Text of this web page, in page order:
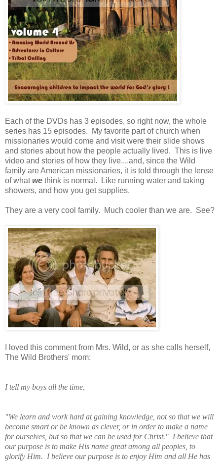
Each of the DVDs has 3 episodes, so right now, the whole
series has 15 episodes. My favorite part of church when
missionaries would come and visit were their slide shows
and stories about how the people actually lived. This is live
video and stories of how they live....and, since the Wild
family are American missionaries, it is told through the lense
of whatwe think is normal. Like running water and taking
showers, and how you get supplies.
They are a very cool family. Much cooler than we are. See?
I loved this comment from Mrs. Wild, or as she calls herself,
The Wild Brothers' mom:
I tell my boys all the time,
"We learn and work hard at gaining knowledge, not so that we will
become smart or be known as clever, or in order to make a name
for ourselves, but so that we can be used for Christ." I believe that
our purpose is to make His name great among all peoples, to
glorify Him. I believe our purpose is to enjoy Him and all He has